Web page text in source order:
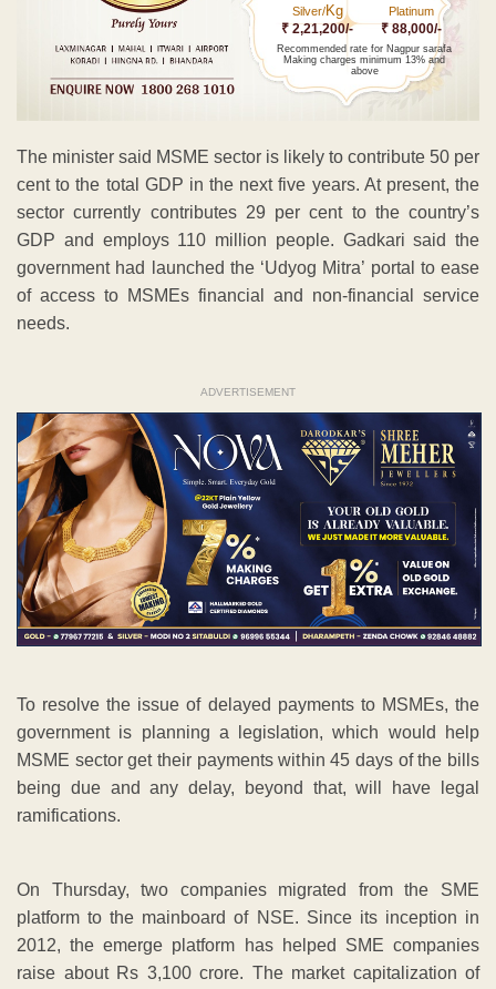
Silver/Kg
₹ 2,21,200/-
Platinum
₹ 88,000/-
Recommended rate for Nagpur sarafa
Making charges minimum 13% and
above
The minister said MSME sector is likely to contribute 50 per
cent to the total GDP in the next five years. At present, the
sector currently contributes 29 per cent to the country’s
GDP and employs 110 million people. Gadkari said the
government had launched the ‘Udyog Mitra’ portal to ease
of access to MSMEs financial and non-financial service
needs.
ADVERTISEMENT
To resolve the issue of delayed payments to MSMEs, the
government is planning a legislation, which would help
MSME sector get their payments within 45 days of the bills
being due and any delay, beyond that, will have legal
ramifications.
On Thursday, two companies migrated from the SME
platform to the mainboard of NSE. Since its inception in
2012, the emerge platform has helped SME companies
raise about Rs 3,100 crore. The market capitalization of